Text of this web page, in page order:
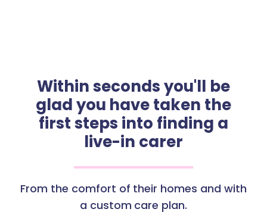
Within seconds you'll be
glad you have taken the
first steps into finding a
live-in carer
From the comfort of their homes and with
a custom care plan.